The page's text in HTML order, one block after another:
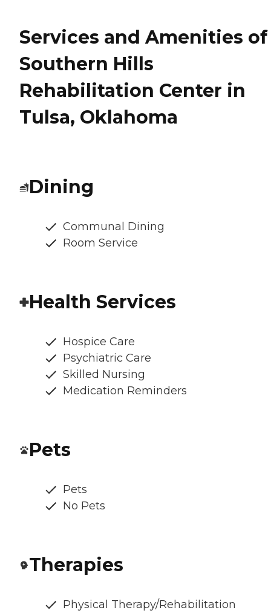
Services and Amenities of
Southern Hills
Rehabilitation Center in
Tulsa, Oklahoma
Dining
Communal Dining
Room Service
Health Services
Hospice Care
Psychiatric Care
Skilled Nursing
Medication Reminders
Pets
Pets
No Pets
Therapies
Physical Therapy/Rehabilitation